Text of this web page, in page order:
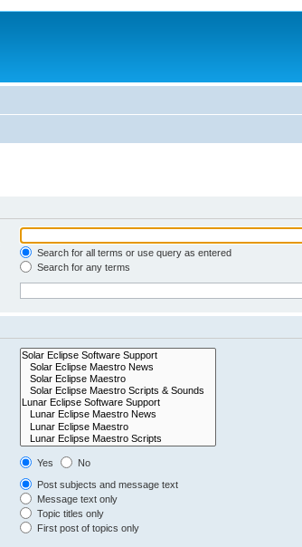
Search for all terms or use query as entered
Search for any terms
Yes
No
Post subjects and message text
Message text only
Topic titles only
First post of topics only